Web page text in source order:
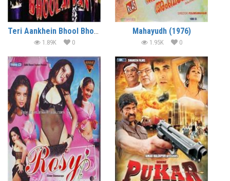
Teri Aankhein Bhool Bhoolaiyan (1994)
1.89K 0
Mahayudh (1976)
1.95K 0